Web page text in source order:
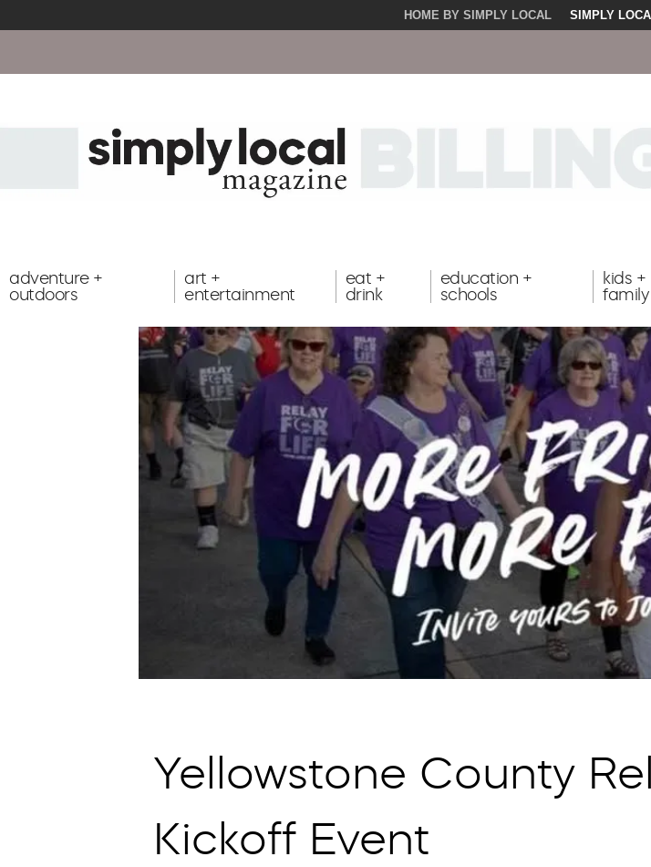
HOME BY SIMPLY LOCAL SIMPLY
adventure +
outdoors
art +
entertainment
eat +
drink
education +
schools
kids +
family
Yellowstone County
Kickoff Event